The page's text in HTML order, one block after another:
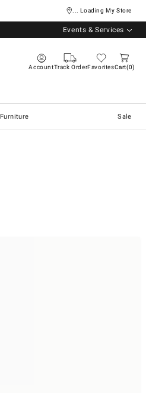
... Loading My Store
Events & Services
AccountTrack OrderFavoritesCart 0
Furniture Sale